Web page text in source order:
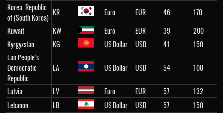
Korea, Republic
of (South Korea)
KR Euro EUR 46
170
Kuwait
KW Euro EUR 39
200
Kyrgyzstan
KG US Dollar USD 41
150
Lao People’s
Democratic
Republic
LA US Dollar USD 54 100
Latvia LV Euro EUR 57
132
Lebanon
LB US Dollar USD 57
150